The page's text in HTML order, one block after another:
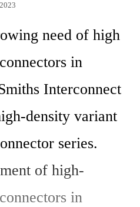
need of high
in
Interconnect
density variant
series.
of high-
in